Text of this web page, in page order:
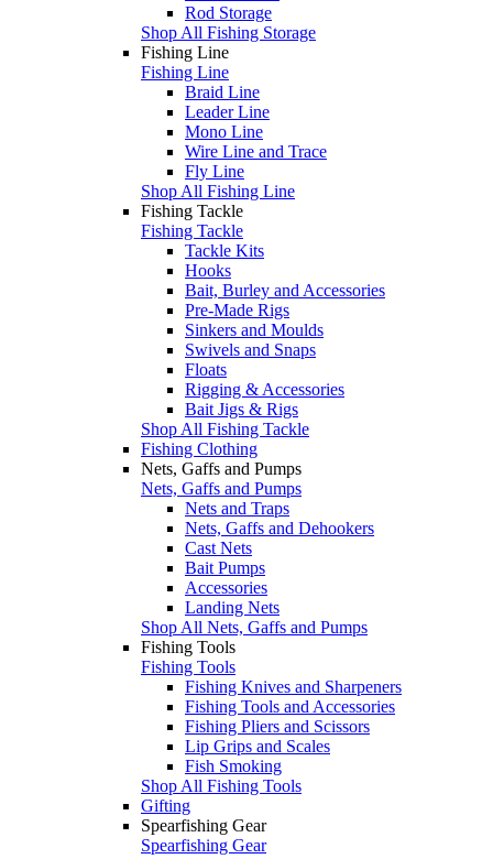
Rod Storage
Shop All Fishing Storage
Fishing Line
Fishing Line
Braid Line
Leader Line
Mono Line
Wire Line and Trace
Fly Line
Shop All Fishing Line
Fishing Tackle
Fishing Tackle
Tackle Kits
Hooks
Bait, Burley and Accessories
Pre-Made Rigs
Sinkers and Moulds
Swivels and Snaps
Floats
Rigging & Accessories
Bait Jigs & Rigs
Shop All Fishing Tackle
Fishing Clothing
Nets, Gaffs and Pumps
Nets, Gaffs and Pumps
Nets and Traps
Nets, Gaffs and Dehookers
Cast Nets
Bait Pumps
Accessories
Landing Nets
Shop All Nets, Gaffs and Pumps
Fishing Tools
Fishing Tools
Fishing Knives and Sharpeners
Fishing Tools and Accessories
Fishing Pliers and Scissors
Lip Grips and Scales
Fish Smoking
Shop All Fishing Tools
Gifting
Spearfishing Gear
Spearfishing Gear